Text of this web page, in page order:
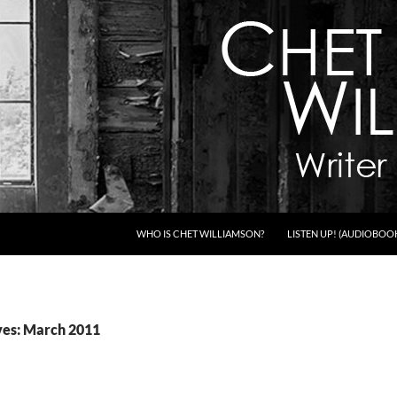
WHO IS CHET WILLIAMSON? LISTEN UP!
March 2011